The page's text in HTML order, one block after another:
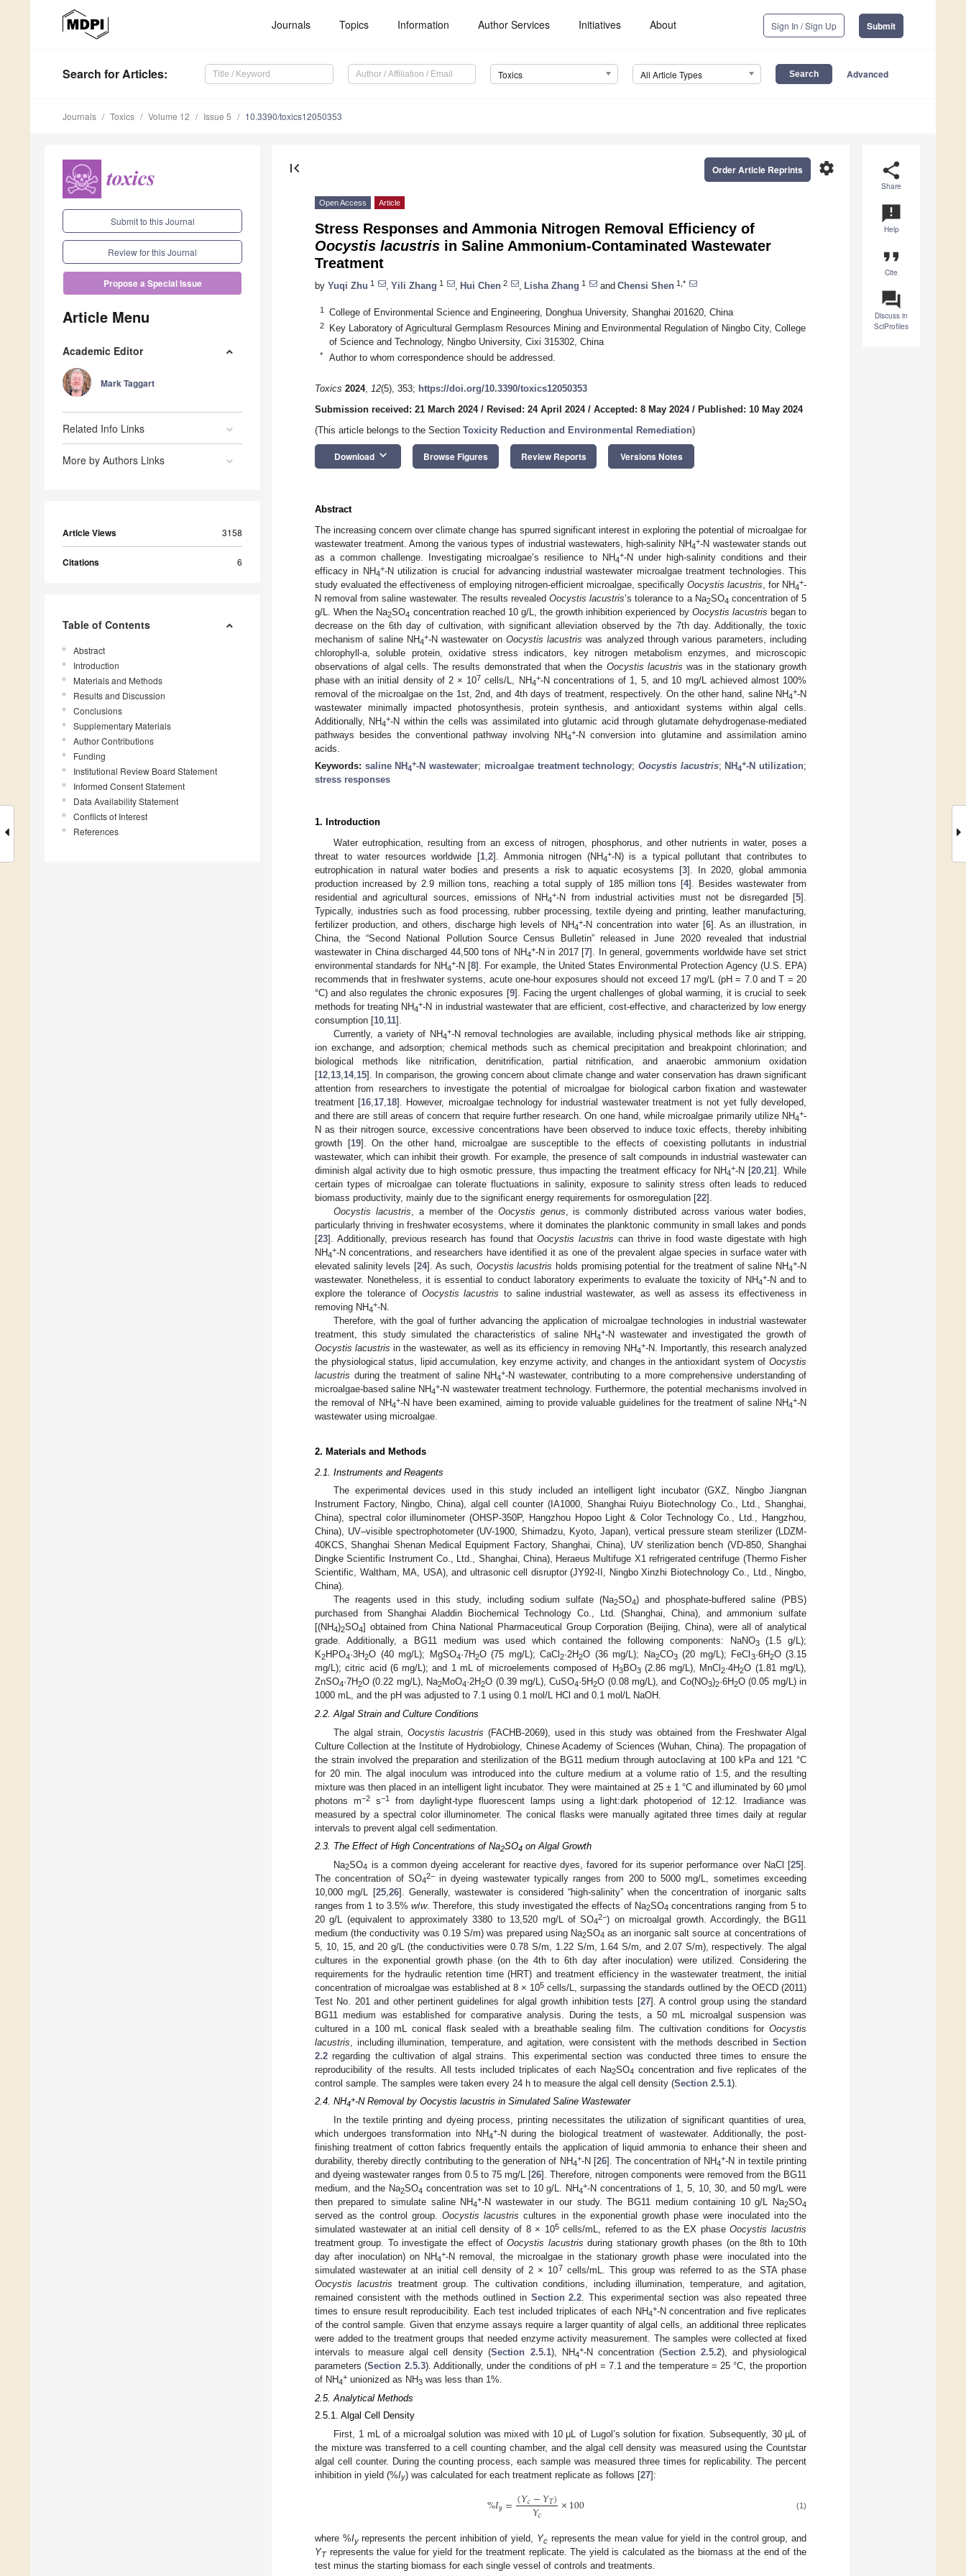
Journals Topics Information Author Services Initiatives About Sign In / Sign Up Submit
Search for Articles: Toxics All Article Types Advanced
Journals Toxics Volume 12 Issue 5 10.3390/toxics12050353
Submit to this Journal
Review for this Journal
Propose a Special Issue
Article Menu
Academic Editor
Mark Taggart
Related Info Links
More by Authors Links
Article Views 3158
Citations 6
Table of Contents
Abstract
Introduction
Materials and Methods
Results and Discussion
Conclusions
Supplementary Materials
Author Contributions
Funding
Institutional Review Board Statement
Informed Consent Statement
Data Availability Statement
Conflicts of Interest
References
share
Share
announcement
Help
format_quote
Cite
question_answer
Discuss in
SciProfiles
first_page settings
Order Article Reprints
Open Access Article
Stress Responses and Ammonia Nitrogen Removal Efficiency of
Oocystis lacustris in Saline Ammonium-Contaminated Wastewater
Treatment
by Yuqi Zhu 1 Yili Zhang 1 Hui Chen 2 Lisha Zhang 1 and Chensi Shen 1,*
1 College of Environmental Science and Engineering, Donghua University, Shanghai 201620, China
2
Key Laboratory of Agricultural Germplasm Resources Mining and Environmental Regulation of Ningbo City, College
of Science and Technology, Ningbo University, Cixi 315302, China
* Author to whom correspondence should be addressed.
Toxics 2024, 12(5), 353; https://doi.org/10.3390/toxics12050353
Submission received: 21 March 2024/ Revised: 24 April 2024/ Accepted: 8 May 2024/ Published: 10 May 2024
(This article belongs to the Section Toxicity Reduction and Environmental Remediation)
Download keyboard_arrow_down Browse Figures Review Reports Versions Notes
Abstract
The increasing concern over climate change has spurred significant interest in exploring the potential of microalgae for
wastewater treatment. Among the various types of industrial wastewaters, high-salinity NH4
+-N wastewater stands out
as a common challenge. Investigating microalgae’s resilience to NH4
+-N under high-salinity conditions and their
efficacy in NH4
+-N utilization is crucial for advancing industrial wastewater microalgae treatment technologies. This
study evaluated the effectiveness of employing nitrogen-efficient microalgae, specifically Oocystis lacustris , for NH4
+-
N removal from saline wastewater. The results revealed Oocystis lacustris’s tolerance to a Na2SO4 concentration of 5
g/L. When the Na2SO4 concentration reached 10 g/L, the growth inhibition experienced by Oocystis lacustris began to
decrease on the 6th day of cultivation, with significant alleviation observed by the 7th day. Additionally, the toxic
mechanism of saline NH4
+-N wastewater on Oocystis lacustris was analyzed through various parameters, including
chlorophyll-a, soluble protein, oxidative stress indicators, key nitrogen metabolism enzymes, and microscopic
observations of algal cells. The results demonstrated that when the Oocystis lacustris was in the stationary growth
phase with an initial density of 2 × 107 cells/L, NH4
+-N concentrations of 1, 5, and 10 mg/L achieved almost 100%
removal of the microalgae on the 1st, 2nd, and 4th days of treatment, respectively. On the other hand, saline NH4
+-N
wastewater minimally impacted photosynthesis, protein synthesis, and antioxidant systems within algal cells.
Additionally, NH 4
+-N within the cells was assimilated into glutamic acid through glutamate dehydrogenase-mediated
pathways besides the conventional pathway involving NH4
+-N conversion into glutamine and assimilation amino
acids.
Keywords: saline NH 4
+-N wastewater; microalgae treatment technology; Oocystis lacustris; NH4
+-N utilization;
stress responses
1. Introduction
Water eutrophication, resulting from an excess of nitrogen, phosphorus, and other nutrients in water, poses a
threat to water resources worldwide [1 2]. Ammonia nitrogen (NH4
+-N) is a typical pollutant that contributes to
eutrophication in natural water bodies and presents a risk to aquatic ecosystems [3]. In 2020, global ammonia
production increased by 2.9 million tons, reaching a total supply of 185 million tons [4]. Besides wastewater from
residential and agricultural sources, emissions of NH4
+-N from industrial activities must not be disregarded [5].
Typically, industries such as food processing, rubber processing, textile dyeing and printing, leather manufacturing,
fertilizer production, and others, discharge high levels of NH4
+-N concentration into water [6]. As an illustration, in
China, the “Second National Pollution Source Census Bulletin” released in June 2020 revealed that industrial
wastewater in China discharged 44,500 tons of NH4
+-N in 2017 [7]. In general, governments worldwide have set strict
environmental standards for NH4
+-N [8]. For example, the United States Environmental Protection Agency (U.S. EPA)
recommends that in freshwater systems, acute one-hour exposures should not exceed 17 mg/L (pH = 7.0 and T = 20
°C) and also regulates the chronic exposures [9]. Facing the urgent challenges of global warming, it is crucial to seek
methods for treating NH 4
+-N in industrial wastewater that are efficient, cost-effective, and characterized by low energy
consumption [10 11].
Currently, a variety of NH4
+-N removal technologies are available, including physical methods like air stripping,
ion exchange, and adsorption; chemical methods such as chemical precipitation and breakpoint chlorination; and
biological methods like nitrification, denitrification, partial nitrification, and anaerobic ammonium oxidation
[12 13 14, 15]. In comparison, the growing concern about climate change and water conservation has drawn significant
attention from researchers to investigate the potential of microalgae for biological carbon fixation and wastewater
treatment [16 17 18]. However, microalgae technology for industrial wastewater treatment is not yet fully developed,
and there are still areas of concern that require further research. On one hand, while microalgae primarily utilize NH4
+-
N as their nitrogen source, excessive concentrations have been observed to induce toxic effects, thereby inhibiting
growth [19]. On the other hand, microalgae are susceptible to the effects of coexisting pollutants in industrial
wastewater, which can inhibit their growth. For example, the presence of salt compounds in industrial wastewater can
diminish algal activity due to high osmotic pressure, thus impacting the treatment efficacy for NH4
+-N [20 ,21]. While
certain types of microalgae can tolerate fluctuations in salinity, exposure to salinity stress often leads to reduced
biomass productivity, mainly due to the significant energy requirements for osmoregulation [22].
Oocystis lacustris , a member of the Oocystis genus , is commonly distributed across various water bodies,
particularly thriving in freshwater ecosystems, where it dominates the planktonic community in small lakes and ponds
[23]. Additionally, previous research has found thatOocystis lacustris can thrive in food waste digestate with high
NH4
+-N concentrations, and researchers have identified it as one of the prevalent algae species in surface water with
elevated salinity levels [24]. As such, Oocystis lacustris holds promising potential for the treatment of saline NH4
+-N
wastewater. Nonetheless, it is essential to conduct laboratory experiments to evaluate the toxicity of NH4
+-N and to
explore the tolerance of Oocystis lacustris to saline industrial wastewater, as well as assess its effectiveness in
removing NH4
+-N.
Therefore, with the goal of further advancing the application of microalgae technologies in industrial wastewater
treatment, this study simulated the characteristics of saline NH4
+-N wastewater and investigated the growth of
Oocystis lacustris in the wastewater, as well as its efficiency in removing NH4
+-N. Importantly, this research analyzed
the physiological status, lipid accumulation, key enzyme activity, and changes in the antioxidant system of Oocystis
lacustris during the treatment of saline NH4
+-N wastewater, contributing to a more comprehensive understanding of
microalgae-based saline NH4
+-N wastewater treatment technology. Furthermore, the potential mechanisms involved in
the removal of NH4
+-N have been examined, aiming to provide valuable guidelines for the treatment of saline NH4
+-N
wastewater using microalgae.
2. Materials and Methods
2.1. Instruments and Reagents
The experimental devices used in this study included an intelligent light incubator (GXZ, Ningbo Jiangnan
Instrument Factory, Ningbo, China), algal cell counter (IA1000, Shanghai Ruiyu Biotechnology Co., Ltd., Shanghai,
China), spectral color illuminometer (OHSP-350P, Hangzhou Hopoo Light & Color Technology Co., Ltd., Hangzhou,
China), UV–visible spectrophotometer (UV-1900, Shimadzu, Kyoto, Japan), vertical pressure steam sterilizer (LDZM-
40KCS, Shanghai Shenan Medical Equipment Factory, Shanghai, China), UV sterilization bench (VD-850, Shanghai
Dingke Scientific Instrument Co., Ltd., Shanghai, China), Heraeus Multifuge X1 refrigerated centrifuge (Thermo Fisher
Scientific, Waltham, MA, USA), and ultrasonic cell disruptor (JY92-II, Ningbo Xinzhi Biotechnology Co., Ltd., Ningbo,
China).
The reagents used in this study, including sodium sulfate (Na2SO4) and phosphate-buffered saline (PBS)
purchased from Shanghai Aladdin Biochemical Technology Co., Ltd. (Shanghai, China), and ammonium sulfate
[(NH4)2SO4] obtained from China National Pharmaceutical Group Corporation (Beijing, China), were all of analytical
grade. Additionally, a BG11 medium was used which contained the following components: NaNO3(1.5 g/L);
K2HPO4·3H2O (40 mg/L); MgSO4·7H2O (75 mg/L); CaCl2·2H2O (36 mg/L); Na2CO3(20 mg/L); FeCl 3·6H2O (3.15
mg/L); citric acid (6 mg/L); and 1 mL of microelements composed of H3BO3(2.86 mg/L), MnCl2·4H2O (1.81 mg/L),
ZnSO4·7H2O (0.22 mg/L), Na2MoO4·2H2O (0.39 mg/L), CuSO4·5H2O (0.08 mg/L), and Co(NO3)2·6H2O (0.05 mg/L) in
1000 mL, and the pH was adjusted to 7.1 using 0.1 mol/L HCl and 0.1 mol/L NaOH.
2.2. Algal Strain and Culture Conditions
The algal strain, Oocystis lacustris (FACHB-2069), used in this study was obtained from the Freshwater Algal
Culture Collection at the Institute of Hydrobiology, Chinese Academy of Sciences (Wuhan, China). The propagation of
the strain involved the preparation and sterilization of the BG11 medium through autoclaving at 100 kPa and 121 °C
for 20 min. The algal inoculum was introduced into the culture medium at a volume ratio of 1:5, and the resulting
mixture was then placed in an intelligent light incubator. They were maintained at 25 ± 1 °C and illuminated by 60 μmol
photons m−2 s−1
from daylight-type fluorescent lamps using a light:dark photoperiod of 12:12. Irradiance was
measured by a spectral color illuminometer. The conical flasks were manually agitated three times daily at regular
intervals to prevent algal cell sedimentation.
2.3. The Effect of High Concentrations of Na2SO4 on Algal Growth
Na2SO4 is a common dyeing accelerant for reactive dyes, favored for its superior performance over NaCl [25].
The concentration of SO4
2−in dyeing wastewater typically ranges from 200 to 5000 mg/L, sometimes exceeding
10,000 mg/L [25, 26]. Generally, wastewater is considered “high-salinity” when the concentration of inorganic salts
ranges from 1 to 3.5%w/w. Therefore, this study investigated the effects of Na2SO4 concentrations ranging from 5 to
20 g/L (equivalent to approximately 3380 to 13,520 mg/L of SO4
2−) on microalgal growth. Accordingly, the BG11
medium (the conductivity was 0.19 S/m) was prepared using Na2SO4 as an inorganic salt source at concentrations of
5, 10, 15, and 20 g/L (the conductivities were 0.78 S/m, 1.22 S/m, 1.64 S/m, and 2.07 S/m), respectively. The algal
cultures in the exponential growth phase (on the 4th to 6th day after inoculation) were utilized. Considering the
requirements for the hydraulic retention time (HRT) and treatment efficiency in the wastewater treatment, the initial
concentration of microalgae was established at 8 × 105 cells/L, surpassing the standards outlined by the OECD (2011)
Test No. 201 and other pertinent guidelines for algal growth inhibition tests [27]. A control group using the standard
BG11 medium was established for comparative analysis. During the tests, a 50 mL microalgal suspension was
cultured in a 100 mL conical flask sealed with a breathable sealing film. The cultivation conditions for Oocystis
lacustris , including illumination, temperature, and agitation, were consistent with the methods described in Section
2.2 regarding the cultivation of algal strains. This experimental section was conducted three times to ensure the
reproducibility of the results. All tests included triplicates of each Na2SO4 concentration and five replicates of the
control sample. The samples were taken every 24 h to measure the algal cell density (Section 2.5.1).
2.4. NH4
+-N Removal by Oocystis lacustris in Simulated Saline Wastewater
In the textile printing and dyeing process, printing necessitates the utilization of significant quantities of urea,
which undergoes transformation into NH4
+-N during the biological treatment of wastewater. Additionally, the post-
finishing treatment of cotton fabrics frequently entails the application of liquid ammonia to enhance their sheen and
durability, thereby directly contributing to the generation of NH4
+-N [26]. The concentration of NH 4
+-N in textile printing
and dyeing wastewater ranges from 0.5 to 75 mg/L [26]. Therefore, nitrogen components were removed from the BG11
medium, and the Na2SO4 concentration was set to 10 g/L. NH4
+-N concentrations of 1, 5, 10, 30, and 50 mg/L were
then prepared to simulate saline NH4
+-N wastewater in our study. The BG11 medium containing 10 g/L Na2SO4
served as the control group. Oocystis lacustris cultures in the exponential growth phase were inoculated into the
simulated wastewater at an initial cell density of 8 × 105cells/mL, referred to as the EX phaseOocystis lacustris
treatment group. To investigate the effect ofOocystis lacustris during stationary growth phases (on the 8th to 10th
day after inoculation) on NH4
+-N removal, the microalgae in the stationary growth phase were inoculated into the
simulated wastewater at an initial cell density of 2 × 107 cells/mL. This group was referred to as the STA phase
Oocystis lacustris treatment group. The cultivation conditions, including illumination, temperature, and agitation,
remained consistent with the methods outlined in Section 2.2 . This experimental section was also repeated three
times to ensure result reproducibility. Each test included triplicates of each NH4
+-N concentration and five replicates
of the control sample. Given that enzyme assays require a larger quantity of algal cells, an additional three replicates
were added to the treatment groups that needed enzyme activity measurement. The samples were collected at fixed
intervals to measure algal cell density (Section 2.5.1), NH4
+-N concentration (Section 2.5.2), and physiological
parameters (Section 2.5.3). Additionally, under the conditions of pH = 7.1 and the temperature = 25 °C, the proportion
of NH4
+ unionized as NH3 was less than 1%.
2.5. Analytical Methods
2.5.1. Algal Cell Density
First, 1 mL of a microalgal solution was mixed with 10 μL of Lugol’s solution for fixation. Subsequently, 30 µL of
the mixture was transferred to a cell counting chamber, and the algal cell density was measured using the Countstar
algal cell counter. During the counting process, each sample was measured three times for replicability. The percent
inhibition in yield (%Iy) was calculated for each treatment replicate as follows [27]:
%𝐼𝑦=(𝑌𝑐−𝑌𝑇)
𝑌𝑐 ×100 (1)
where %Iyrepresents the percent inhibition of yield, Ycrepresents the mean value for yield in the control group, and
YTrepresents the value for yield for the treatment replicate. The yield is calculated as the biomass at the end of the
test minus the starting biomass for each single vessel of controls and treatments.